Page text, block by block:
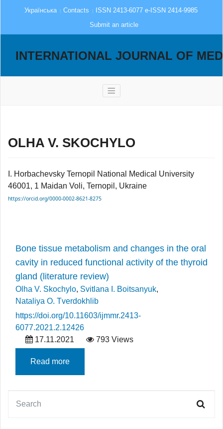
Українська Contacts
ISSN 2413-6077 e-ISSN 2414-9985
Submit an article
INTERNATIONAL JOURNAL OF
OLHA V. SKOCHYLO
I. Horbachevsky Ternopil National Medical University
46001, 1 Maidan Voli, Ternopil, Ukraine
https://orcid.org/0000-0002-8621-8275
Bone tissue metabolism and changes in the oral
cavity in reduced functional activity of the thyroid
gland (literature review)
Olha V. Skochylo, Svitlana I. Boitsanyuk,
Nataliya O. Tverdokhlib
https://doi.org/10.11603/ijmmr.2413-
6077.2021.2.12426
17.11.2021
793 Views
Read more